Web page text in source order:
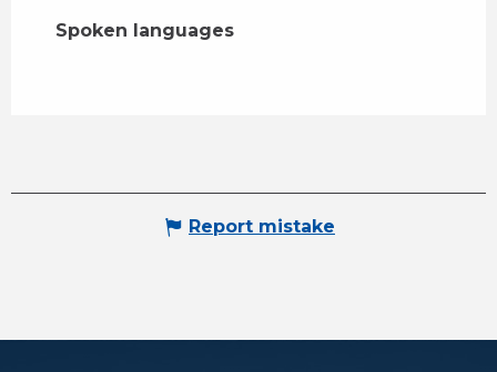
Spoken languages
Spoken languages
Report mistake